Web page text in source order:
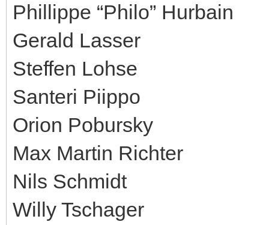
Phillippe “Philo” Hurbain
Gerald Lasser
Steffen Lohse
Santeri Piippo
Orion Pobursky
Max Martin Richter
Nils Schmidt
Willy Tschager